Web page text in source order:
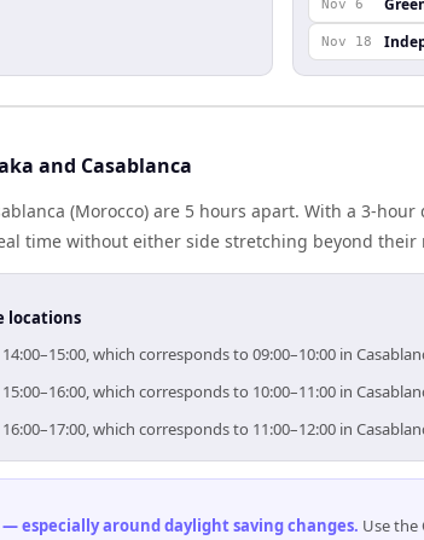
Nov 6
Nov 18
and Casablanca
(Morocco) are 5 hours apart. With a 3-
time without either side stretching beyond their
locations
which corresponds to 09:00–10:00 in
which corresponds to 10:00–11:00 in
which corresponds to 11:00–12:00 in
especially around daylight saving changes. Use the